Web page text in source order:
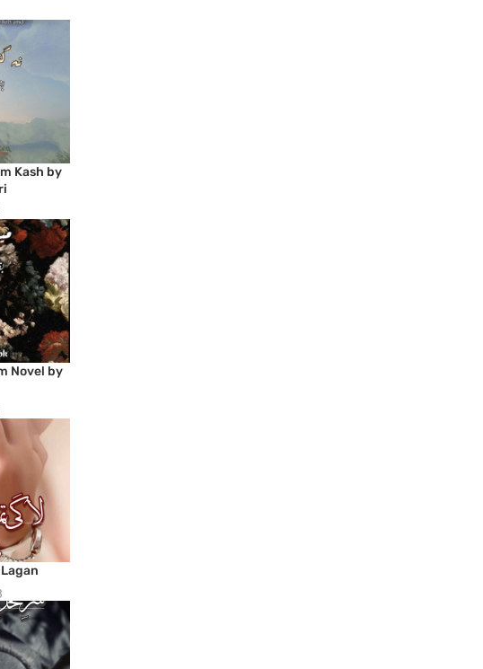
Kash by
Novel by